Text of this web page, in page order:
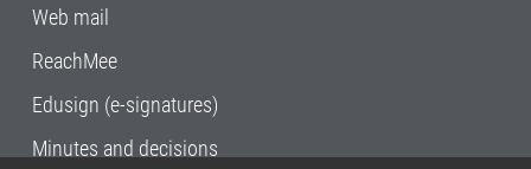
Web mail
ReachMee
Edusign (e-signatures)
Minutes and decisions